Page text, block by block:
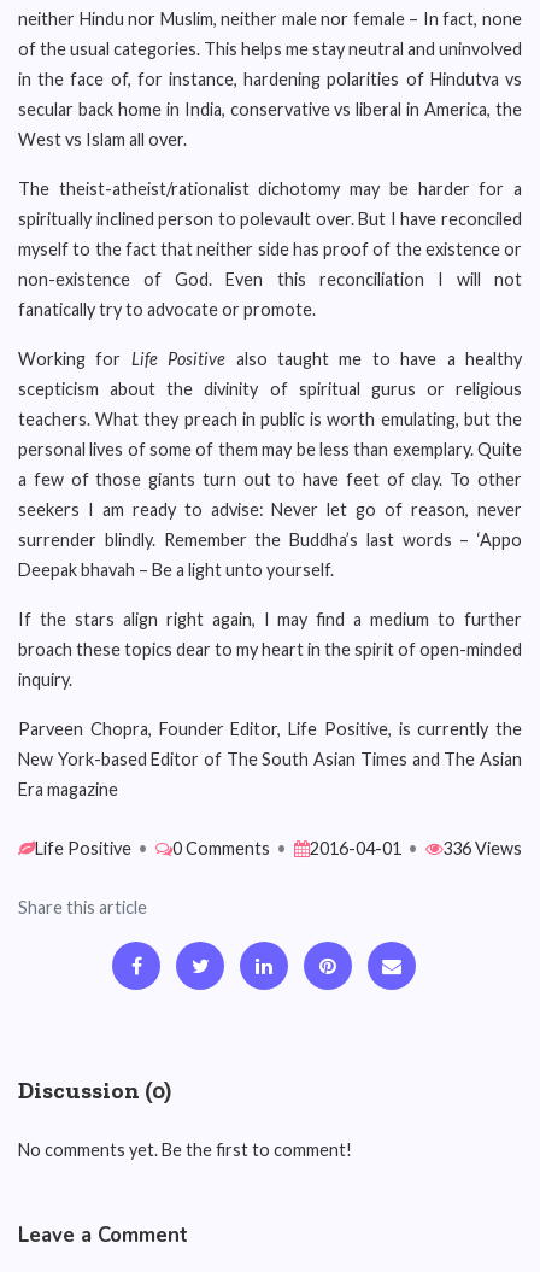
neither Hindu nor Muslim, neither male nor female – In fact, none
of the usual categories. This helps me stay neutral and uninvolved
in the face of, for instance, hardening polarities of Hindutva vs
secular back home in India, conservative vs liberal in America, the
West vs Islam all over.
The theist-atheist/rationalist dichotomy may be harder for a
spiritually inclined person to polevault over. But I have reconciled
myself to the fact that neither side has proof of the existence or
non-existence of God. Even this reconciliation I will not
fanatically try to advocate or promote.
Working for Life Positive also taught me to have a healthy
scepticism about the divinity of spiritual gurus or religious
teachers. What they preach in public is worth emulating, but the
personal lives of some of them may be less than exemplary. Quite
a few of those giants turn out to have feet of clay. To other
seekers I am ready to advise: Never let go of reason, never
surrender blindly. Remember the Buddha’s last words – ‘Appo
Deepak bhavah – Be a light unto yourself.
If the stars align right again, I may find a medium to further
broach these topics dear to my heart in the spirit of open-minded
inquiry.
Parveen Chopra, Founder Editor, Life Positive, is currently the
New York-based Editor of The South Asian Times and The Asian
Era magazine
Life Positive • 0 Comments • 2016-04-01 • 336 Views
Share this article
Discussion (0)
No comments yet. Be the first to comment!
Leave a Comment